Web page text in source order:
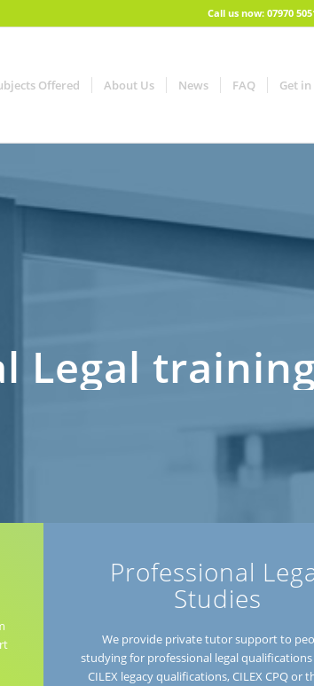
Call us now: 07970
Offered About Us News FAQ Get
Legal
Professional
Studies
We provide private tutor support to
studying for professional legal qualifications
CILEX legacy qualifications, CILEX CPQ or